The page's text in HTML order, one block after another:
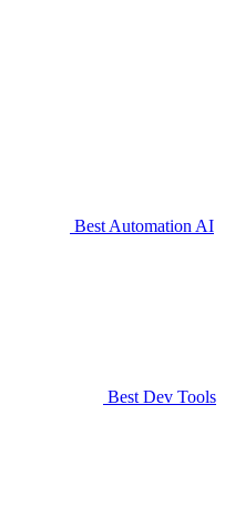
Best Automation AI
Best Dev Tools